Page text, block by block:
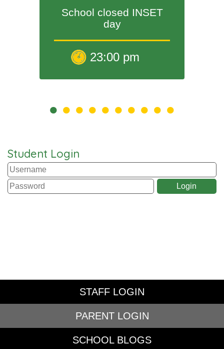
School closed INSET
day
23:00 pm
Student Login
STAFF LOGIN
PARENT LOGIN
SCHOOL BLOGS